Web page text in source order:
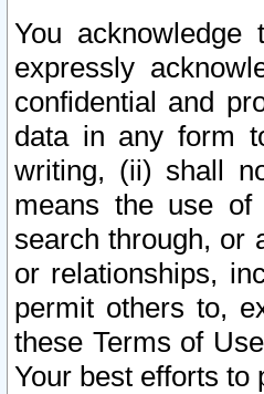
You
expressly
confidential and
data in any form
writing, (ii) shall
means the use of
search through, or
or relationships,
permit others to,
these Terms of
Your best efforts to